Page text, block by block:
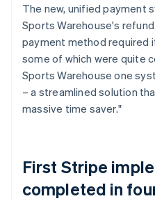
The new, unified payment
Sports Warehouse's
payment method required
some of which were quite
Sports Warehouse one
– a streamlined solution
massive time saver."
First Stripe
completed in